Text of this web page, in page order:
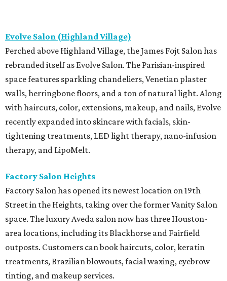
Evolve Salon (Highland Village)
Perched above Highland Village, the James Fojt Salon has
rebranded itself as Evolve Salon. The Parisian-inspired
space features sparkling chandeliers, Venetian plaster
walls, herringbone floors, and a ton of natural light. Along
with haircuts, color, extensions, makeup, and nails, Evolve
recently expanded into skincare with facials, skin-
tightening treatments, LED light therapy, nano-infusion
therapy, and LipoMelt.
Factory Salon Heights
Factory Salon has opened its newest location on 19th
Street in the Heights, taking over the former Vanity Salon
space. The luxury Aveda salon now has three Houston-
area locations, including its Blackhorse and Fairfield
outposts. Customers can book haircuts, color, keratin
treatments, Brazilian blowouts, facial waxing, eyebrow
tinting, and makeup services.